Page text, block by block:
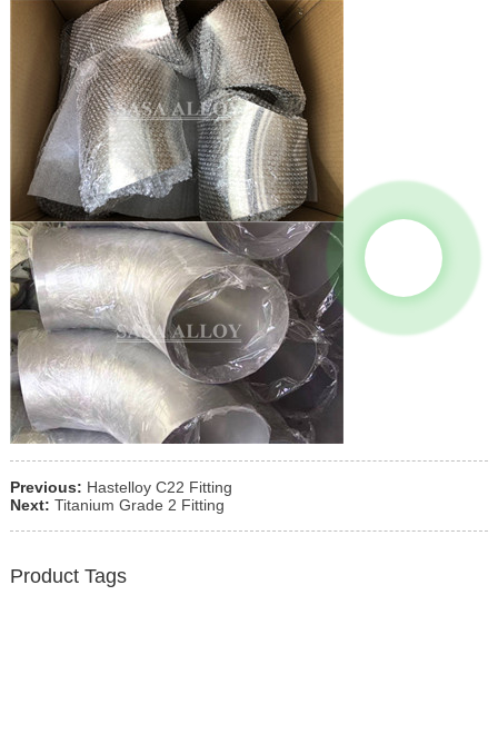
Previous: Hastelloy C22 Fitting
Next: Titanium Grade 2 Fitting
Product Tags